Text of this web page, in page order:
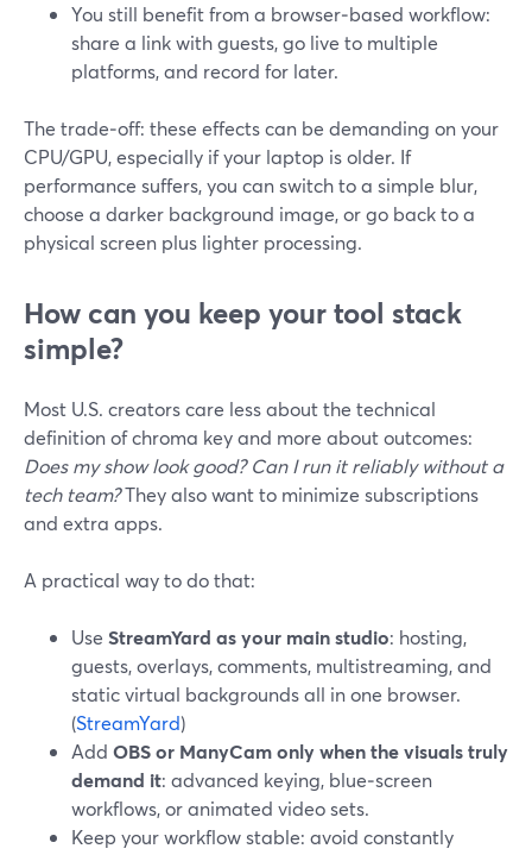
You still benefit from a browser‑based workflow:
share a link with guests, go live to multiple
platforms, and record for later.
The trade‑off: these effects can be demanding on your
CPU/GPU, especially if your laptop is older. If
performance suffers, you can switch to a simple blur,
choose a darker background image, or go back to a
physical screen plus lighter processing.
How can you keep your tool stack
simple?
Most U.S. creators care less about the technical
definition of chroma key and more about outcomes:
Does my show look good? Can I run it reliably without a
tech team?They also want to minimize subscriptions
and extra apps.
A practical way to do that:
Use StreamYard as your main studio: hosting,
guests, overlays, comments, multistreaming, and
static virtual backgrounds all in one browser.
(StreamYard)
Add OBS or ManyCam only when the visuals truly
demand it: advanced keying, blue‑screen
workflows, or animated video sets.
Keep your workflow stable: avoid constantly